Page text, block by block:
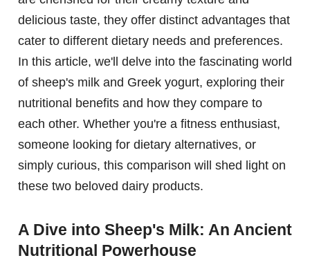
delicious taste, they offer distinct advantages that
cater to different dietary needs and preferences.
In this article, we'll delve into the fascinating world
of sheep's milk and Greek yogurt, exploring their
nutritional benefits and how they compare to
each other. Whether you're a fitness enthusiast,
someone looking for dietary alternatives, or
simply curious, this comparison will shed light on
these two beloved dairy products.
A Dive into Sheep's Milk: An Ancient
Nutritional Powerhouse